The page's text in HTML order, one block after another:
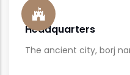
Headquarters
The ancient city, borj